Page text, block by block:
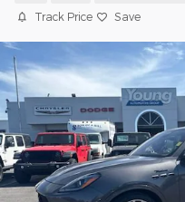
Track Price Save